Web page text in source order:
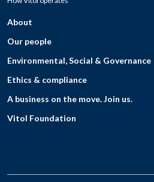
About
Our people
Environmental, Social & Governance
Ethics & compliance
A business on the move. Join us.
Vitol Foundation